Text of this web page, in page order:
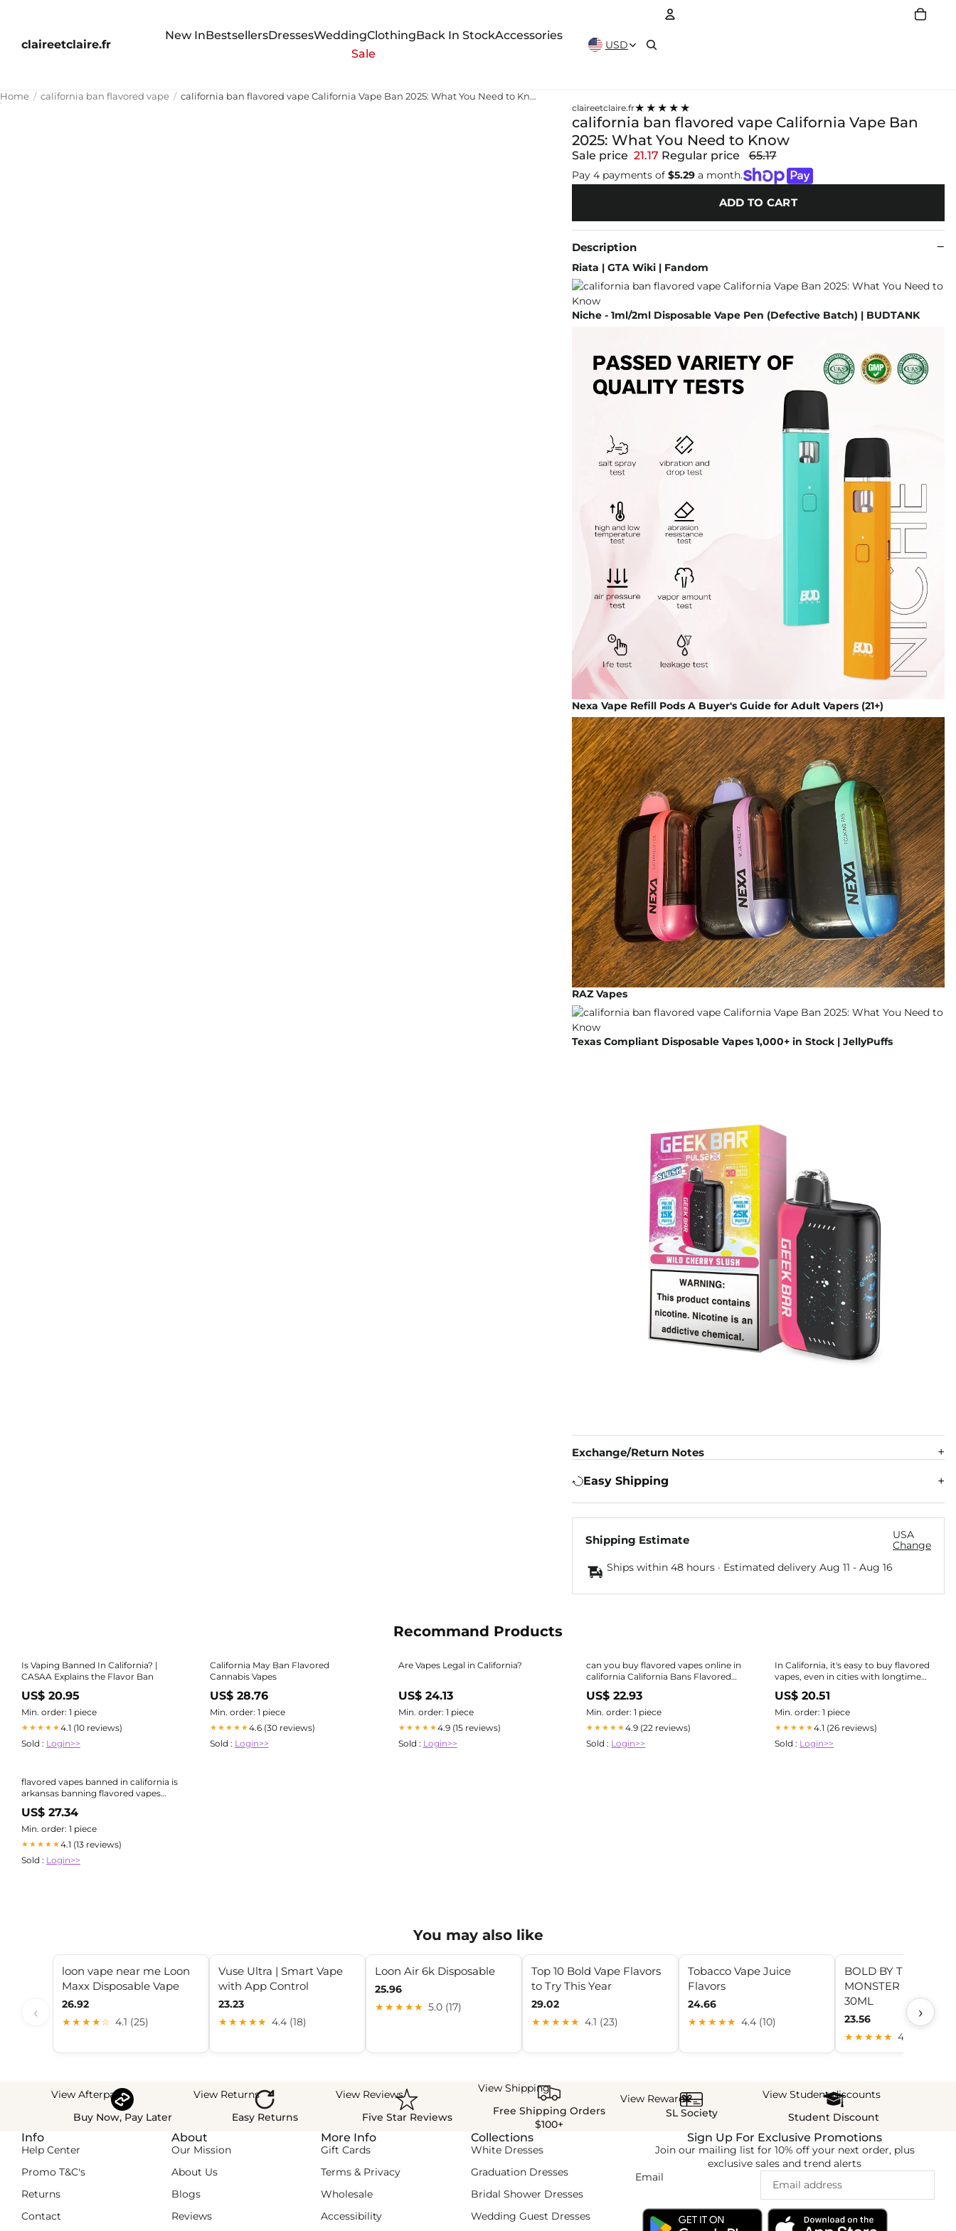
claireetclaire.fr
New InBestsellersDressesWeddingClothingBack In StockAccessories
Sale
USD
Home california ban flavored vape california ban flavored vape California Vape Ban 2025: What You Need to Know
claireetclaire.fr★★★★★
california ban flavored vape California Vape Ban
2025: What You Need to Know
Sale price 21.17 Regular price 65.17
Pay 4 payments of $5.29a month.
ADD TO CART
Description
Riata | GTA Wiki | Fandom
Niche - 1ml/2ml Disposable Vape Pen (Defective Batch) | BUDTANK
Nexa Vape Refill Pods A Buyer's Guide for Adult Vapers (21+)
RAZ Vapes
Texas Compliant Disposable Vapes 1,000+ in Stock | JellyPuffs
Exchange/Return Notes
Easy Shipping
Shipping Estimate
USA
Change
Ships within 48 hours · Estimated delivery Aug 11 - Aug 16
Recommand Products
Is Vaping Banned In California? |
CASAA Explains the Flavor Ban
US$ 20.95
Min. order: 1 piece
★★★★★4.1 (10 reviews)
Sold : Login>>
California May Ban Flavored
Cannabis Vapes
US$ 28.76
Min. order: 1 piece
★★★★★4.6 (30 reviews)
Sold : Login>>
Are Vapes Legal in California?
US$ 24.13
Min. order: 1 piece
★★★★★4.9 (15 reviews)
Sold : Login>>
can you buy flavored vapes online in
california California Bans Flavored
Vapes How the 2025 Ban Affects You
US$ 22.93
Min. order: 1 piece
★★★★★4.9 (22 reviews)
Sold : Login>>
In California, it's easy to buy flavored
vapes, even in cities with longtime
bans
US$ 20.51
Min. order: 1 piece
★★★★★4.1 (26 reviews)
Sold : Login>>
flavored vapes banned in california is
arkansas banning flavored vapes
California Vape Ban Begins January
1st, 2025: What You Need to Know
US$ 27.34
Min. order: 1 piece
★★★★★4.1 (13 reviews)
Sold : Login>>
You may also like
‹
loon vape near me Loon
Maxx Disposable Vape
26.92
★★★★☆ 4.1 (25)
Vuse Ultra | Smart Vape
with App Control
23.23
★★★★★ 4.4 (18)
Loon Air 6k Disposable
25.96
★★★★★ 5.0 (17)
Top 10 Bold Vape Flavors
to Try This Year
29.02
★★★★★ 4.1 (23)
Tobacco Vape Juice
Flavors
24.66
★★★★★ 4.4 (10)
BOLD BY TOBACCO
MONSTER SALT NIC
30ML
23.56
★★★★★ 4.3 (17)
›
View Afterpay
Buy Now, Pay Later
View Returns
Easy Returns
View Reviews
Five Star Reviews
View Shipping
Free Shipping Orders
$100+
View Rewards
SL Society
View Student discounts
Student Discount
Info
Help Center
Promo T&C's
Returns
Contact
About
Our Mission
About Us
Blogs
Reviews
More Info
Gift Cards
Terms & Privacy
Wholesale
Accessibility
Collections
White Dresses
Graduation Dresses
Bridal Shower Dresses
Wedding Guest Dresses
Sign Up For Exclusive Promotions
Join our mailing list for 10% off your next order, plus
exclusive sales and trend alerts
Email